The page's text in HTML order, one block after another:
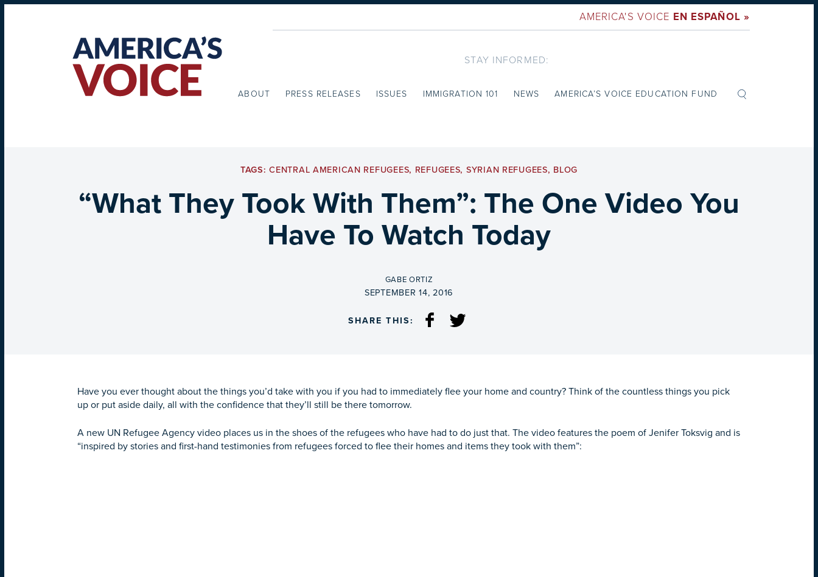
AMERICA'S VOICE EN ESPAÑOL »
STAY INFORMED:
ABOUT PRESS RELEASES ISSUES IMMIGRATION 101 NEWS AMERICA’S VOICE EDUCATION FUND
TAGS:CENTRAL AMERICAN REFUGEES, REFUGEES, SYRIAN REFUGEES, BLOG
“What They Took With Them”: The One Video You
Have To Watch Today
BY
GABE ORTIZ
ON
SEPTEMBER 14, 2016
SHARE THIS:
Have you ever thought about the things you’d take with you if you had to immediately flee your home and country? Think of the countless things you pick
up or put aside daily, all with the confidence that they’ll still be there tomorrow.
A new UN Refugee Agency video places us in the shoes of the refugees who have had to do just that. The video features the poem of Jenifer Toksvig and is
“inspired by stories and first-hand testimonies from refugees forced to flee their homes and items they took with them”: